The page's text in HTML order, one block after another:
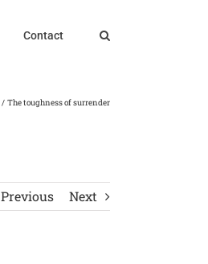
Contact
The toughness of surrender
Previous Next